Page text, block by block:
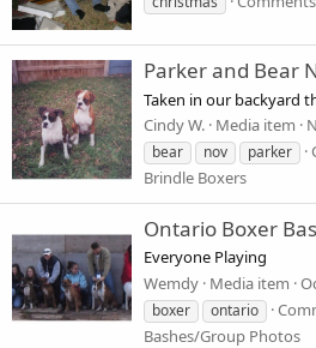
Parker and Bear
Taken in our backyard
Cindy W. Media item
bear
nov parker
Brindle Boxers
Ontario Boxer
Everyone Playing
Wemdy Media item
boxer
ontario
Bashes/Group Photos